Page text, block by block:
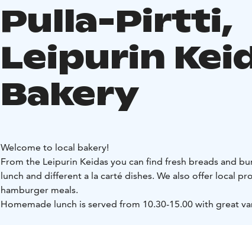
Pulla-Pirtti,
Leipurin
Bakery
Welcome to local bakery!
From the Leipurin Keidas you can find fresh breads and
lunch and different a la carté dishes. We also offer local
hamburger meals.
Homemade lunch is served from 10.30-15.00 with great